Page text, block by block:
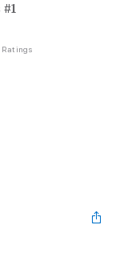
Ratings